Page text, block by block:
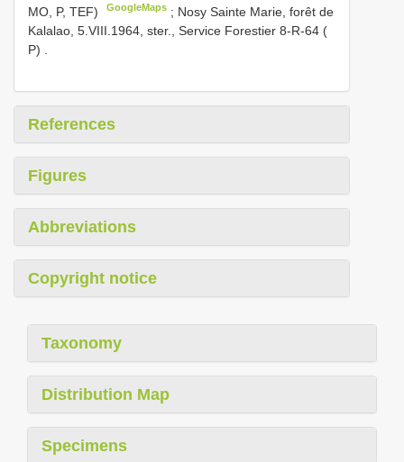
MO, P, TEF)
GoogleMaps ; Nosy Sainte Marie, forêt de
Kalalao, 5.VIII.1964, ster., Service Forestier 8-R-64 (
P)
References
Figures
Abbreviations
Copyright notice
Taxonomy
Distribution Map
Specimens